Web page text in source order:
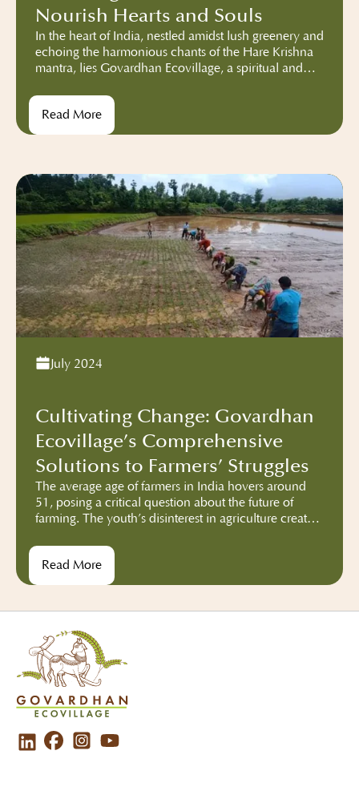
Nourish Hearts and Souls
In the heart of India, nestled amidst lush greenery and
echoing the harmonious chants of the Hare Krishna
mantra, lies Govardhan Ecovillage, a spiritual and
teachings of ISKCON. More than just a sanctuary for
spiritual seekers, our vibrant community has
embarked on an incredible mission – the reduction
Read More
July 2024
Cultivating Change: Govardhan
Ecovillage’s Comprehensive
Solutions to Farmers’ Struggles
The average age of farmers in India hovers around
51, posing a critical question about the future of
farming. The youth’s disinterest in agriculture creates
problem, diminishing food diversity and impacting
nutrition. Hybrid seeds, while boosting production,
tether farmers to external dependencies, this
autonomy, leaving farmers vulnerable to market
fluctuations and corporate influence.
Read More